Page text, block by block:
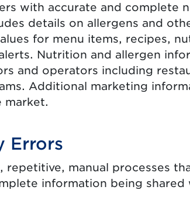
with accurate and complete
details on allergens and
for menu items, recipes,
Nutrition and allergen
and operators including
Additional marketing
market.
Errors
repetitive, manual processes
information being